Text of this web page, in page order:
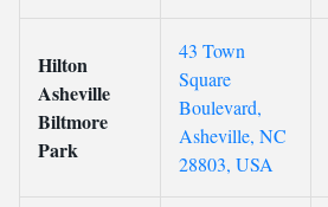
Hilton
Asheville
Biltmore
Park
43 Town
Square
Boulevard,
Asheville, NC
28803, USA